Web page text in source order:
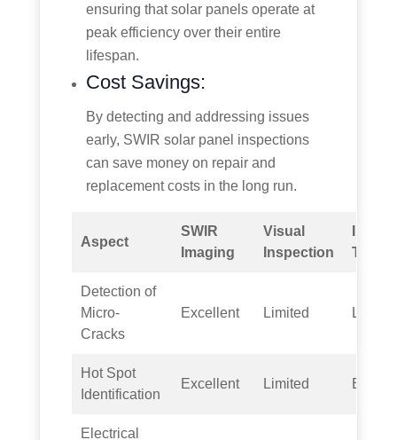
ensuring that solar panels operate at
peak efficiency over their entire
lifespan.
Cost Savings:
By detecting and addressing issues
early, SWIR solar panel inspections
can save money on repair and
replacement costs in the long run.
Aspect
SWIR
Imaging
Visual
Inspection
Detection of
Micro-
Cracks
Excellent Limited
Hot Spot
Identification
Excellent Limited
Electrical